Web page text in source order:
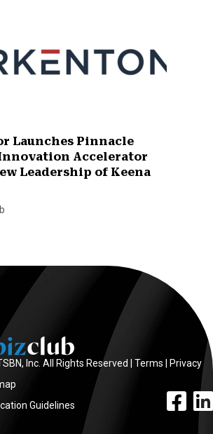
Launches Pinnacle
Accelerator
Leadership of Keena
Inc. All Rights Reserved | Terms
Privacy
Guidelines
facebook